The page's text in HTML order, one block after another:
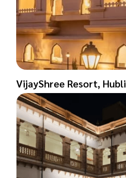
VijayShree Resort, Hubli